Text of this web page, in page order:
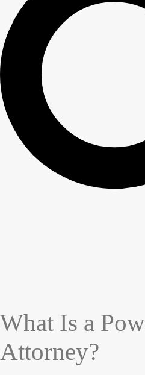
What Is a
Attorney?